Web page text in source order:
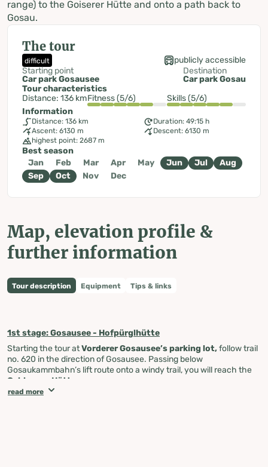
range) to the Goiserer Hütte and onto a path back to
Gosau.
The tour
difficult
publicly accessible
Starting point
Car park Gosausee
Destination
Car park Gosau
Tour characteristics
Distance: 136 kmFitness (5/6)
Skills (5/6)
Information
Distance: 136 km
Duration: 49:15 h
Ascent: 6130 m
Descent: 6130 m
highest point: 2687 m
Best season
Jan
Feb Mar Apr May Jun Jul
Aug
Sep
Oct Nov Dec
Map, elevation profile &
further information
Tour description Equipment Tips & links
1st stage: Gosausee - Hofpürglhütte
Starting the tour atVorderer Gosausee’s parking lot, follow trail
no. 620 in the direction of Gosausee. Passing below
Gosaukammbahn’s lift route onto a windy trail, you will reach the
Gablonzer Hütte
From there, take trail no 611 to cross the meadow and enjoy a
read more